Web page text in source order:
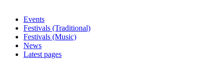
Events
Festivals (Traditional)
Festivals (Music)
News
Latest pages